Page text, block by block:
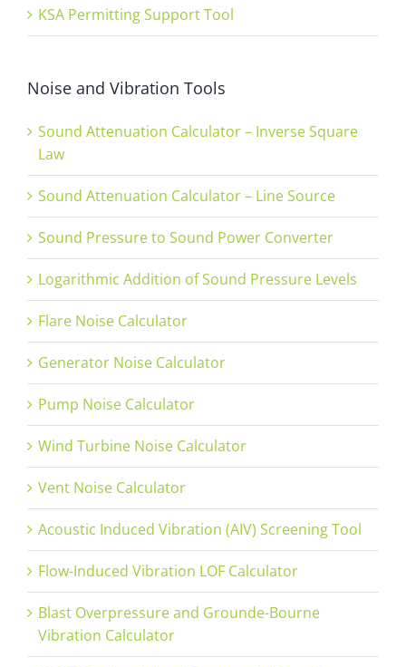
KSA Permitting Support Tool
Noise and Vibration Tools
Sound Attenuation Calculator – Inverse Square
Law
Sound Attenuation Calculator – Line Source
Sound Pressure to Sound Power Converter
Logarithmic Addition of Sound Pressure Levels
Flare Noise Calculator
Generator Noise Calculator
Pump Noise Calculator
Wind Turbine Noise Calculator
Vent Noise Calculator
Acoustic Induced Vibration (AIV) Screening Tool
Flow-Induced Vibration LOF Calculator
Blast Overpressure and Grounde-Bourne
Vibration Calculator